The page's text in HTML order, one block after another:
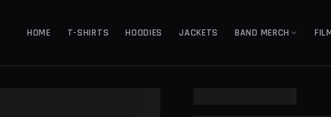
HOME T-SHIRTS HOODIES JACKETS BAND MERCH